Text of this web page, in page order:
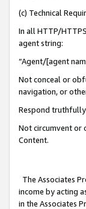
(c) Technical
In all HTTP/
agent string:
“Agent/[agent
Not conceal or
navigation, or
Respond
Not circumvent or
Content.
The Associates
income by acting
in the Associates